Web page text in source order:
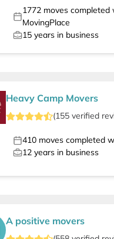
1772moves completed
MovingPlace
15 years in business
Heavy Camp Movers
(155 verified
410 moves completed
12 years in business
A positive movers